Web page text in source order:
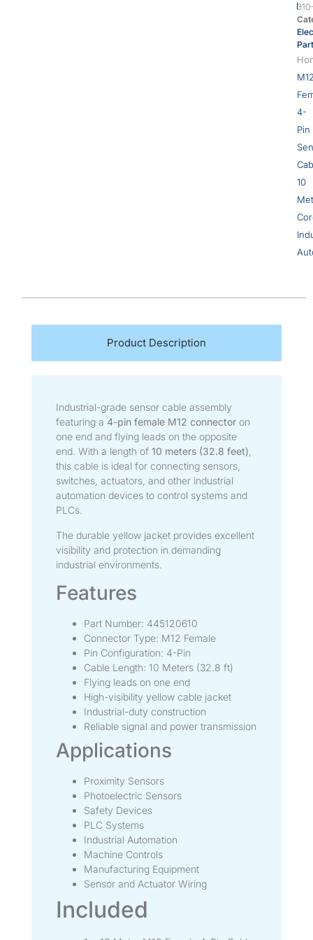
4-
Pin
10
Product Description
Industrial-grade sensor cable assembly
featuring a 4-pin female M12 connectoron
one end and flying leads on the opposite
end. With a length of 10 meters (32.8 feet)
this cable is ideal for connecting sensors,
switches, actuators, and other industrial
automation devices to control systems and
PLCs.
The durable yellow jacket provides excellent
visibility and protection in demanding
industrial environments.
Features
Part Number: 445120610
Connector Type: M12 Female
Pin Configuration: 4-Pin
Cable Length: 10 Meters (32.8 ft)
Flying leads on one end
High-visibility yellow cable jacket
Industrial-duty construction
Reliable signal and power transmission
Applications
Proximity Sensors
Photoelectric Sensors
Safety Devices
PLC Systems
Industrial Automation
Machine Controls
Manufacturing Equipment
Sensor and Actuator Wiring
Included